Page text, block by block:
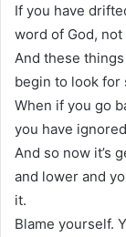
If you have
word of God, not
And these
begin to look for
When if you go
you have
And so now it’s
and lower and
it.
Blame yourself.